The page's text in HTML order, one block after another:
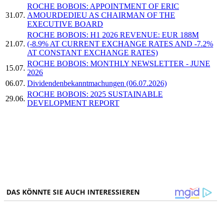
31.07.
ROCHE BOBOIS: APPOINTMENT OF ERIC
AMOURDEDIEU AS CHAIRMAN OF THE
EXECUTIVE BOARD
21.07.
ROCHE BOBOIS: H1 2026 REVENUE: EUR 188M
(-8.9% AT CURRENT EXCHANGE RATES AND -7.2%
AT CONSTANT EXCHANGE RATES)
15.07.
ROCHE BOBOIS: MONTHLY NEWSLETTER - JUNE
2026
06.07. Dividendenbekanntmachungen (06.07.2026)
29.06.
ROCHE BOBOIS: 2025 SUSTAINABLE
DEVELOPMENT REPORT